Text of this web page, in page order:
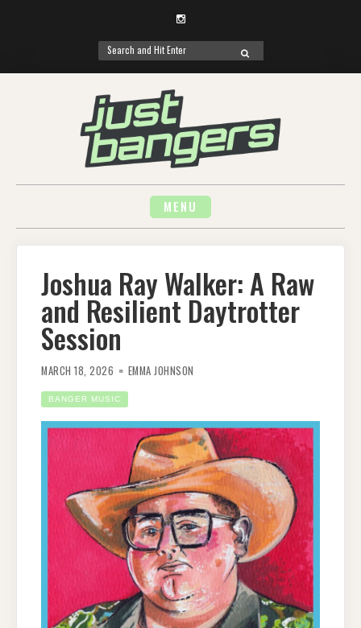
Instagram
Search
for:
SEARCH
MENU
Joshua Ray Walker: A Raw
and Resilient Daytrotter
Session
MARCH 18, 2026 EMMA JOHNSON
BANGER MUSIC